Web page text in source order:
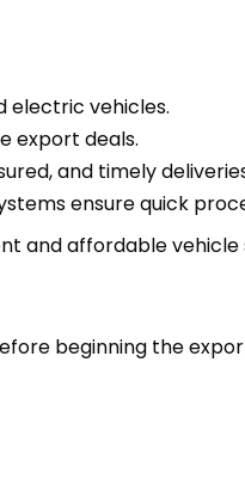
electric vehicles.
export deals.
and timely
ensure quick
and affordable
beginning the